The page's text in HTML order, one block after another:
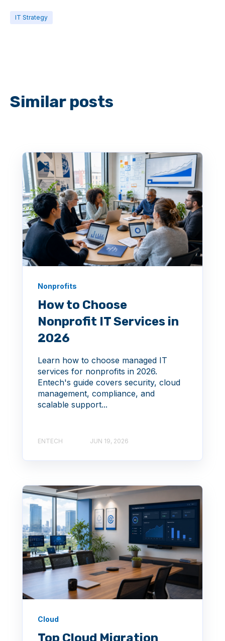
IT Strategy
Similar posts
Nonprofits
How to Choose
Nonprofit IT Services in
2026
Learn how to choose managed IT
services for nonprofits in 2026.
Entech's guide covers security, cloud
management, compliance, and
scalable support...
ENTECH JUN 19, 2026
Cloud
Top Cloud Migration